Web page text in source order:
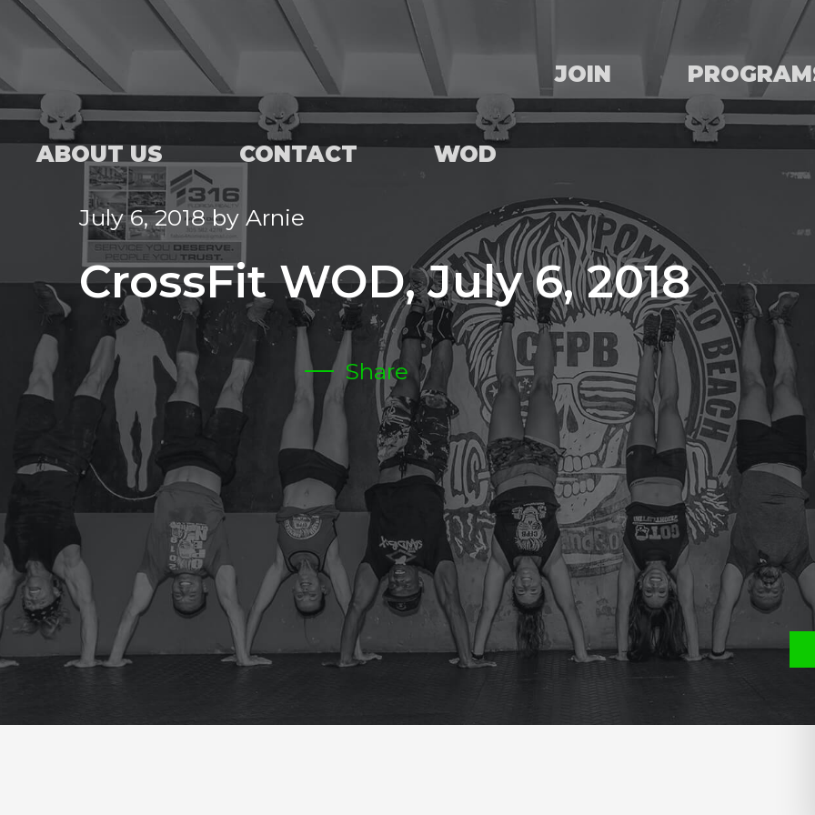
JOIN
ABOUT US CONTACT WOD
July 6, 2018by Arnie
CrossFit WOD, July 6, 2018
Share
FRIDAY
CrossFit Hardcore Warm-up
Metcon (Time)
BENCH DAY( 15MIN)
HOW MUCH CAN YOU BENCH?
60 THRUSTERS 55/75
EVERYTIME YOU DROP THE BAR 400 MT RUN WITH THE BALL
14/20
ROW 400 MT